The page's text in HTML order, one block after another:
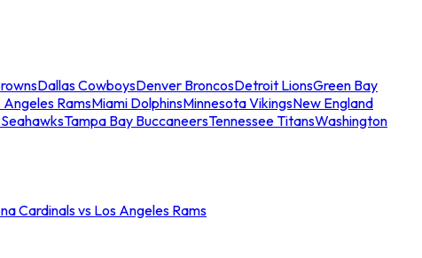
Dallas CowboysDenver BroncosDetroit LionsGreen Bay
Angeles RamsMiami DolphinsMinnesota VikingsNew England
Tampa Bay BuccaneersTennessee TitansWashington
Cardinals vs Los Angeles Rams